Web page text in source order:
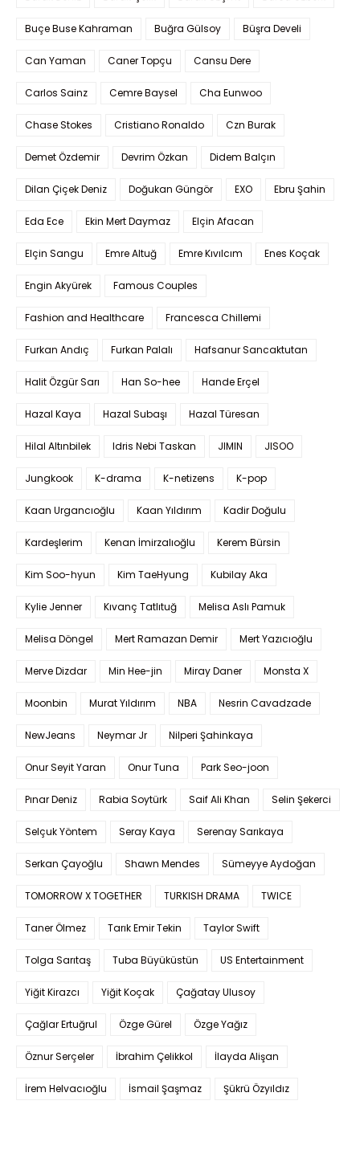
Buçe Buse Kahraman Buğra Gülsoy Büşra Develi
Can Yaman Caner Topçu Cansu Dere
Carlos Sainz Cemre Baysel Cha Eunwoo
Chase Stokes Cristiano Ronaldo Czn Burak
Demet Özdemir Devrim Özkan Didem Balçın
Dilan Çiçek Deniz Doğukan Güngör EXO Ebru Şahin
Eda Ece Ekin Mert Daymaz Elçin Afacan
Elçin Sangu Emre Altuğ Emre Kıvılcım Enes Koçak
Engin Akyürek Famous Couples
Fashion and Healthcare Francesca Chillemi
Furkan Andıç Furkan Palalı Hafsanur Sancaktutan
Halit Özgür Sarı Han So-hee Hande Erçel
Hazal Kaya Hazal Subaşı Hazal Türesan
Hilal Altınbilek Idris Nebi Taskan JIMIN JISOO
Jungkook K-drama K-netizens K-pop
Kaan Urgancıoğlu Kaan Yıldırım Kadir Doğulu
Kardeşlerim Kenan İmirzalıoğlu Kerem Bürsin
Kim Soo-hyun Kim TaeHyung Kubilay Aka
Kylie Jenner Kıvanç Tatlıtuğ Melisa Aslı Pamuk
Melisa Döngel Mert Ramazan Demir Mert Yazıcıoğlu
Merve Dizdar Min Hee-jin Miray Daner Monsta X
Moonbin Murat Yıldırım NBA Nesrin Cavadzade
NewJeans Neymar Jr Nilperi Şahinkaya
Onur Seyit Yaran Onur Tuna Park Seo-joon
Pınar Deniz Rabia Soytürk Saif Ali Khan Selin Şekerci
Selçuk Yöntem Seray Kaya Serenay Sarıkaya
Serkan Çayoğlu Shawn Mendes Sümeyye Aydoğan
TOMORROW X TOGETHER TURKISH DRAMA TWICE
Taner Ölmez Tarık Emir Tekin Taylor Swift
Tolga Sarıtaş Tuba Büyüküstün US Entertainment
Yiğit Kirazcı Yiğit Koçak Çağatay Ulusoy
Çağlar Ertuğrul Özge Gürel Özge Yağız
Öznur Serçeler İbrahim Çelikkol İlayda Alişan
İrem Helvacıoğlu İsmail Şaşmaz Şükrü Özyıldız